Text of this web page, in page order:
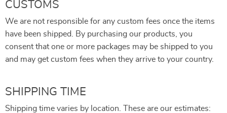
CUSTOMS
We are not responsible for any custom fees once the items
have been shipped. By purchasing our products, you
consent that one or more packages may be shipped to you
and may get custom fees when they arrive to your country.
SHIPPING TIME
Shipping time varies by location. These are our estimates: